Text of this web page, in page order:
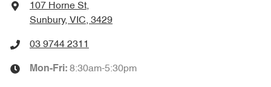
107 Horne St,
Sunbury, VIC, 3429
03 9744 2311
Mon-Fri: 8:30am-5:30pm